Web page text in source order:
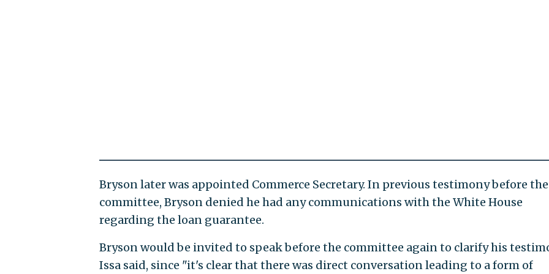
Bryson later was appointed Commerce Secretary. In previous testimony before the
committee, Bryson denied he had any communications with the White House
regarding the loan guarantee.
Bryson would be invited to speak before the committee again to clarify his
Issa said, since "it's clear that there was direct conversation leading to a form of